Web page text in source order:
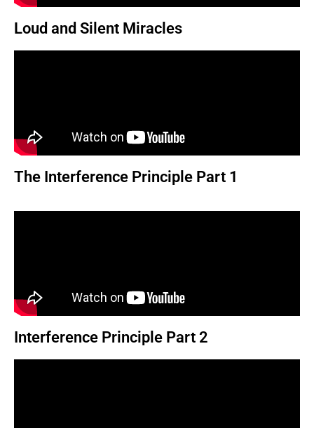
Loud and Silent Miracles
The Interference Principle Part 1
Interference Principle Part 2